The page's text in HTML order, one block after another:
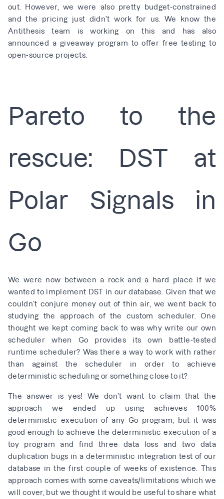
out. However, we were also pretty budget-constrained
and the pricing just didn’t work for us. We know the
Antithesis team is working on this and has also
announced a giveaway program to offer free testing to
open-source projects
Pareto to the
rescue: DST at
Polar Signals in
Go
We were now between a rock and a hard place if we
wanted to implement DST in our database. Given that we
couldn’t conjure money out of thin air, we went back to
studying the approach of the custom scheduler. One
thought we kept coming back to was why write our own
scheduler when Go provides its own battle-tested
runtime scheduler? Was there a way to work with rather
than against the scheduler in order to achieve
deterministic scheduling or something close to it?
The answer is yes! We don’t want to claim that the
approach we ended up using achieves 100%
deterministic execution of any Go program, but it was
good enough to achieve the deterministic execution of a
toy program and find three data loss and two data
duplication bugs in a deterministic integration test of our
database in the first couple of weeks of existence. This
approach comes with some caveats/limitations which we
will cover, but we thought it would be useful to share what